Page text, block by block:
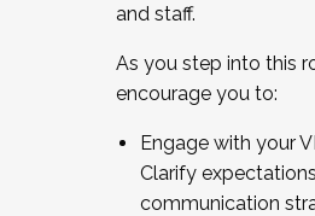
and staff.
As you step into this
encourage you to:
Engage with your
Clarify
communication